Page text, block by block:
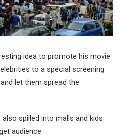
idea to promote his movie
to a special screening
let them spread the
spilled into malls and kids
audience.